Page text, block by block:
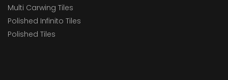
Multi Carwing Tiles
Polished Infinito Tiles
Polished Tiles